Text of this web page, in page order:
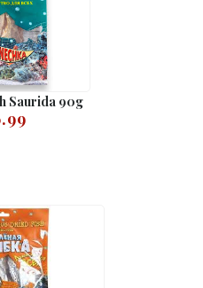
Saurida 90g